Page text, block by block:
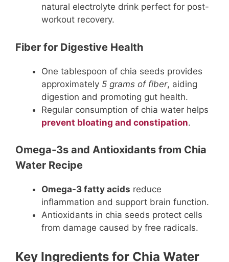
natural electrolyte drink perfect for post-
workout recovery.
Fiber for Digestive Health
One tablespoon of chia seeds provides
approximately 5 grams of fiber, aiding
digestion and promoting gut health.
Regular consumption of chia water helps
prevent bloating and constipation.
Omega-3s and Antioxidants from Chia
Water Recipe
Omega-3 fatty acids reduce
inflammation and support brain function.
Antioxidants in chia seeds protect cells
from damage caused by free radicals.
Key Ingredients for Chia Water